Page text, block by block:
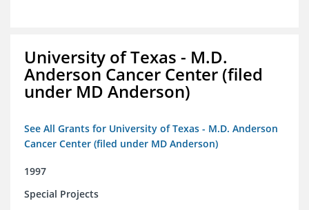
University of Texas - M.D.
Anderson Cancer Center (filed
under MD Anderson)
See All Grants for University of Texas - M.D. Anderson
Cancer Center (filed under MD Anderson)
1997
Special Projects